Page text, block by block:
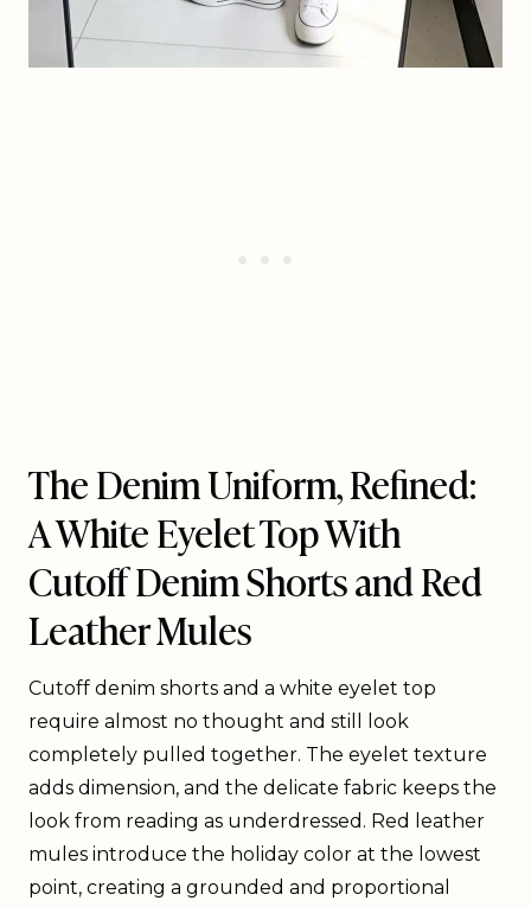
The Denim Uniform, Refined:
A White Eyelet Top With
Cutoff Denim Shorts and Red
Leather Mules
Cutoff denim shorts and a white eyelet top
require almost no thought and still look
completely pulled together. The eyelet texture
adds dimension, and the delicate fabric keeps the
look from reading as underdressed. Red leather
mules introduce the holiday color at the lowest
point, creating a grounded and proportional